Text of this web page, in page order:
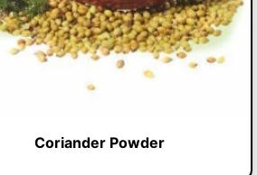
Coriander Powder